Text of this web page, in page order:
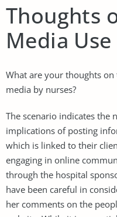
Thoughts
Media
What are your thoughts on
media by nurses?
The scenario indicates the
implications of posting
which is linked to their
engaging in online
through the hospital
have been careful in
her comments on the